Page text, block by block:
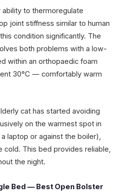
to thermoregulate
joint stiffness similar to human
condition significantly. The
both problems with a low-
within an orthopaedic foam
30°C — comfortably warm
cat has started avoiding
on the warmest spot in
laptop or against the boiler),
cold. This bed provides reliable,
the night.
Bed — Best Open Bolster